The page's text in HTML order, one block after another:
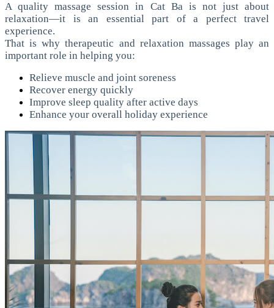
A quality massage session in Cat Ba is not just about
relaxation—it is an essential part of a perfect travel
experience.
That is why therapeutic and relaxation massages play an
important role in helping you:
Relieve muscle and joint soreness
Recover energy quickly
Improve sleep quality after active days
Enhance your overall holiday experience